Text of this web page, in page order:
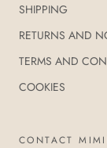
SHIPPING
RETURNS AND
TERMS AND
COOKIES
CONTACT